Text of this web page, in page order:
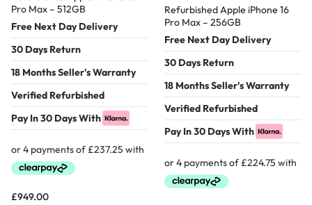
Pro Max – 512GB
Free Next Day Delivery
30 Days Return
18 Months Seller's Warranty
Verified Refurbished
Pay In 30 Days With
£949.00
Refurbished Apple iPhone 16
Pro Max – 256GB
Free Next Day Delivery
30 Days Return
18 Months Seller's Warranty
Verified Refurbished
Pay In 30 Days With